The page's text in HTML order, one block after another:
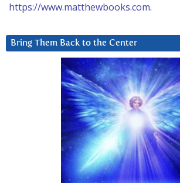
https://www.matthewbooks.com.
Bring Them Back to the Center